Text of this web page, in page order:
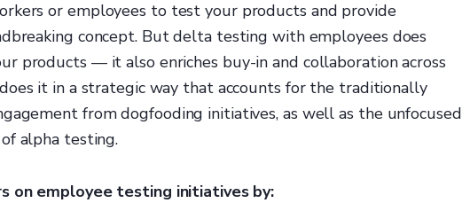
or employees to test your products and provide
concept. But delta testing with employees does
products — it also enriches buy-in and collaboration across
it in a strategic way that accounts for the traditionally
from dogfooding initiatives, as well as the unfocused
alpha testing.
on employee testing initiatives by: